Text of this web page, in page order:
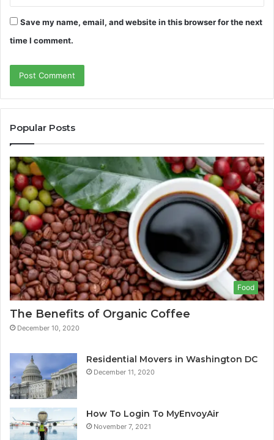
Save my name, email, and website in this browser for the next
time I comment.
Popular Posts
Food
The Benefits of Organic Coffee
December 10, 2020
Residential Movers in Washington DC
December 11, 2020
How To Login To MyEnvoyAir
November 7, 2021